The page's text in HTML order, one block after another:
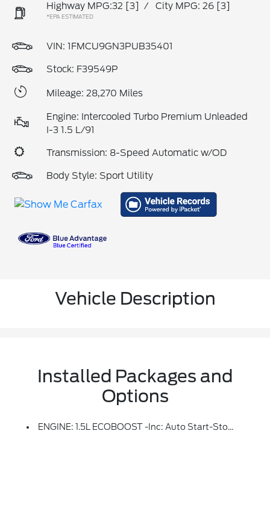
Highway MPG:32 [3] / City MPG: 26 [3]
*EPA ESTIMATED
VIN: 1FMCU9GN3PUB35401
Stock: F39549P
Mileage: 28,270 Miles
Engine: Intercooled Turbo Premium Unleaded
I-3 1.5 L/91
Transmission: 8-Speed Automatic w/OD
Body Style: Sport Utility
Vehicle Description
Installed Packages and
Options
ENGINE: 1.5L ECOBOOST -inc: Auto Start-Stop Technology (STD)